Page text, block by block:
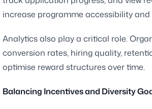
increase programme accessibility
Analytics also play a critical role.
conversion rates, hiring quality,
optimise reward structures over time.
Balancing Incentives and Diversity